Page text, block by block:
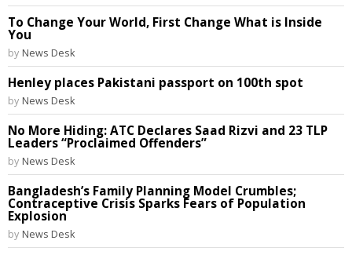
To Change Your World, First Change What is Inside
You
by News Desk
Henley places Pakistani passport on 100th spot
by News Desk
No More Hiding: ATC Declares Saad Rizvi and 23 TLP
Leaders “Proclaimed Offenders”
by News Desk
Bangladesh’s Family Planning Model Crumbles;
Contraceptive Crisis Sparks Fears of Population
Explosion
by News Desk